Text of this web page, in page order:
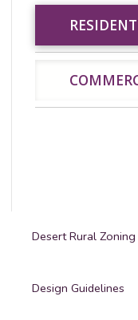
OVERLAY
Desert Rural
Design Guidelines